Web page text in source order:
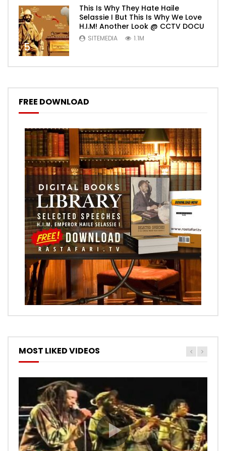
5
This Is Why They Hate Haile
Selassie I But This Is Why We Love
H.I.M! Another Look @ CCTV DOCU
SITEMEDIA 1.1M
FREE DOWNLOAD
MOST LIKED VIDEOS